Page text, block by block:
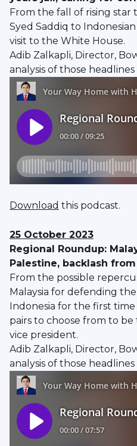
From the fall of rising star
Syed Saddiq to
visit to the White House.
Adib Zalkapli, Director,
analysis of those
Download this podcast.
25 October 2023
Regional Roundup:
Palestine, backlash
From the possible
Malaysia for defending
Indonesia for the first time
pairs to choose from to
vice president.
Adib Zalkapli, Director,
analysis of those